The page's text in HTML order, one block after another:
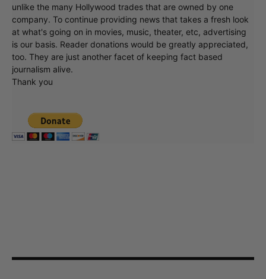
unlike the many Hollywood trades that are owned by one
company. To continue providing news that takes a fresh look
at what's going on in movies, music, theater, etc, advertising
is our basis. Reader donations would be greatly appreciated,
too. They are just another facet of keeping fact based
journalism alive.
Thank you